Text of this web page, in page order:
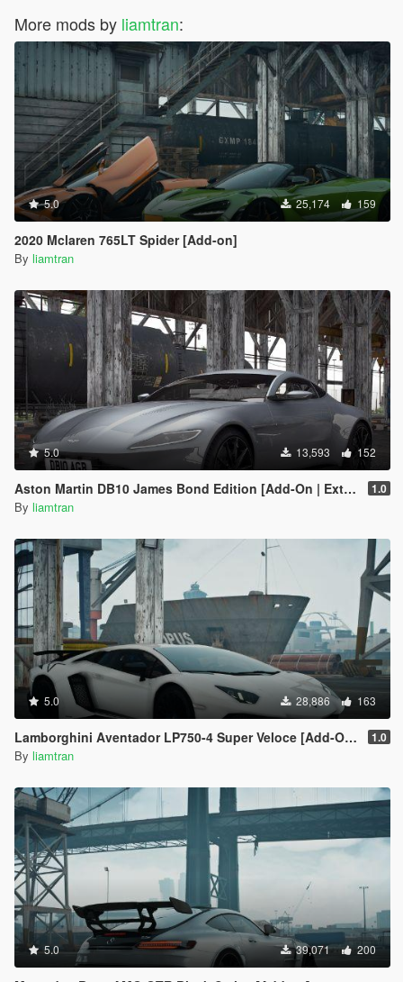
More mods by liamtran:
5.0 25,174 159
2020 Mclaren 765LT Spider [Add-on]
By liamtran
5.0 13,593 152
Aston Martin DB10 James Bond Edition [Add-On | Extras] 1.0
By liamtran
5.0 28,886 163
Lamborghini Aventador LP750-4 Super Veloce [Add-On | Tuning | Template] 1.0
By liamtran
5.0 39,071 200